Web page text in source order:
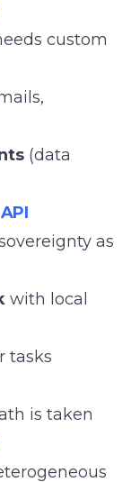
custom
(data
as
with local
tasks
is taken